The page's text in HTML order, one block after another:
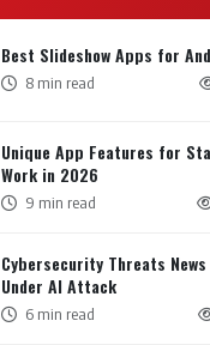
Best Slideshow Apps for
8 min read
Unique App Features for
Work in 2026
9 min read
Cybersecurity Threats News
Under AI Attack
6 min read